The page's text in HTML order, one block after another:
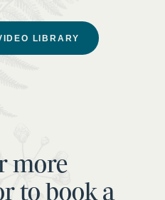
LIBRARY
more
to book a